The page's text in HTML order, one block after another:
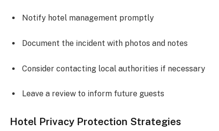
Notify hotel management promptly
Document the incident with photos and notes
Consider contacting local authorities if necessary
Leave a review to inform future guests
Hotel Privacy Protection Strategies